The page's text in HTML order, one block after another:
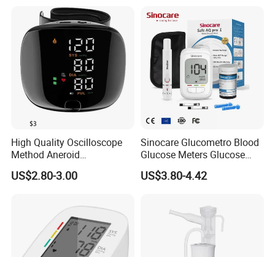
High Quality Oscilloscope
Method Aneroid
Sphygmomanometer Smart
Digital Blood Pressure
US$2.80-3.00
Sinocare Glucometro Blood
Glucose Meters Glucose
Monitor Glucometer Test
Strips
US$3.80-4.42